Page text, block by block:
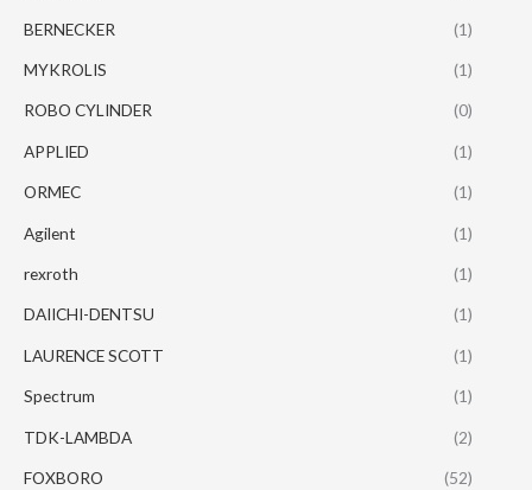
BERNECKER (1)
MYKROLIS (1)
ROBO CYLINDER (0)
APPLIED (1)
ORMEC (1)
Agilent (1)
rexroth (1)
DAIICHI-DENTSU (1)
LAURENCE SCOTT (1)
Spectrum (1)
TDK-LAMBDA (2)
FOXBORO (52)